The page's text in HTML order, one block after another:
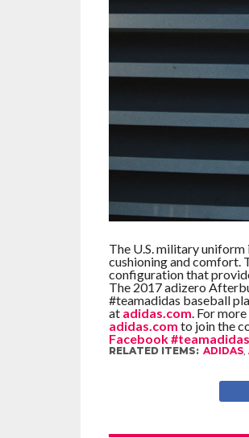
The U.S. military
cushioning and comfort.
configuration that
The 2017 adizero
#teamadidas baseball
at adidas.com . For
adidas.com to join the
Facebook#teamadidas
RELATED ITEMS: ADIDAS,